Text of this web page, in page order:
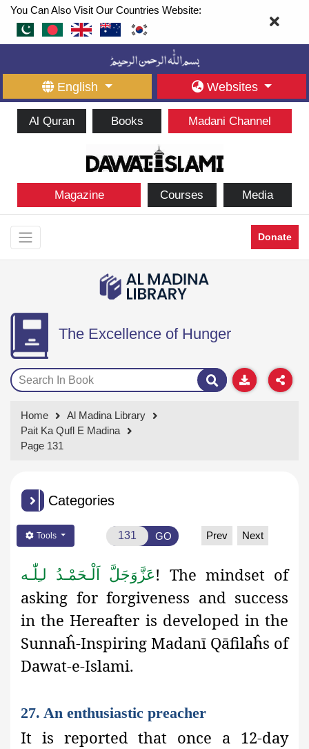
You Can Also Visit Our Countries Website:
English Websites
Al Quran Books Madani Channel
Magazine Courses Media
Donate
The Excellence of Hunger
Home
Al Madina Library
Pait Ka Qufl E Madina
Page 131
Categories
Tools GO Prev Next
اَلْـحَمْـدُ لـِلّٰـه عَزَّوَجَلَّ! The mindset of
asking for forgiveness and success
in the Hereafter is developed in the
Sunnaĥ-Inspiring Madanī Qāfilaĥs of
Dawat-e-Islami.
27. An enthusiastic preacher
It is reported that once a 12-day